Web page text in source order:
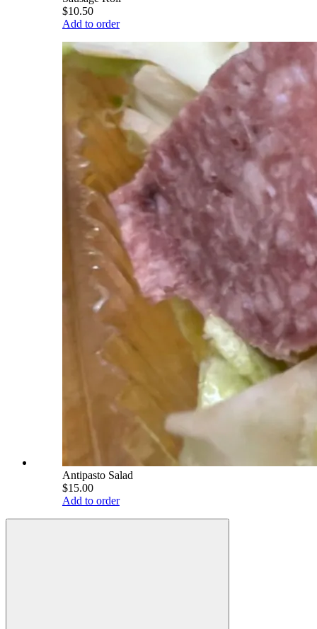
$10.50
Add to order
Antipasto Salad
$15.00
Add to order